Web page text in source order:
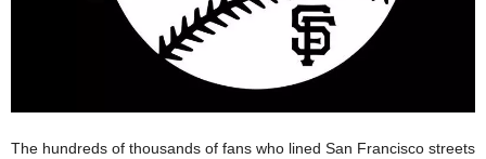
The hundreds of thousands of fans who lined San Francisco streets